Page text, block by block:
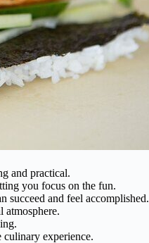
and practical.
you focus on the fun.
succeed and feel accomplished.
atmosphere.
experience.